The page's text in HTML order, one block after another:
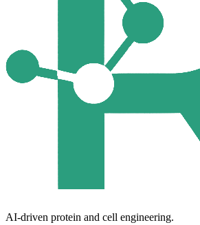
AI-driven protein and cell engineering.